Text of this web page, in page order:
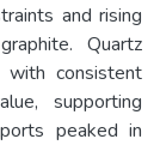
and rising
Quartz
consistent
supporting
peaked in